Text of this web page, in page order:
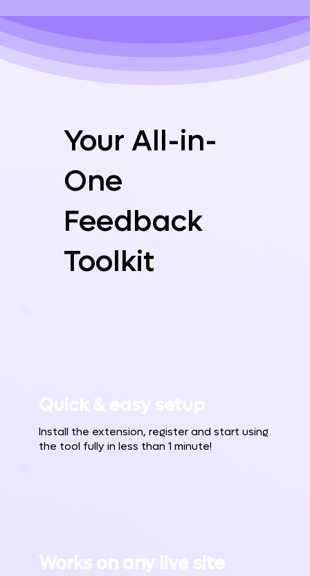
Quick & easy setup
Install the extension, register and start using
the tool fully in less than 1 minute!
Works on any live site
Your All-in-
One
Feedback
Toolkit